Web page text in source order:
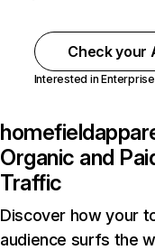
Check your
Interested in
Organic and
Traffic
Discover how your
audience surfs the